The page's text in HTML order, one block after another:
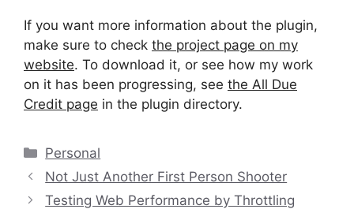
If you want more information about the plugin,
make sure to check the project page on my
website. To download it, or see how my work
on it has been progressing, see the All Due
Credit page in the plugin directory.
Categories
Personal
Not Just Another First Person Shooter
Testing Web Performance by Throttling